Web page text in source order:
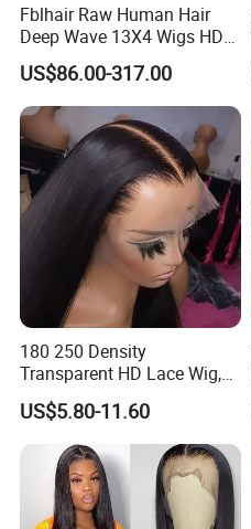
Fblhair Raw Human Hair
Deep Wave 13X4 Wigs HD
Glueless Full Lace Frontal
Wigs
US$86.00-317.00
180 250 Density
Transparent HD Lace Wig,
Straight Frontal Peruvian
Hair Wigs, Glueless Raw
Remy Lace Front Human
Hair Wigs
US$5.80-11.60